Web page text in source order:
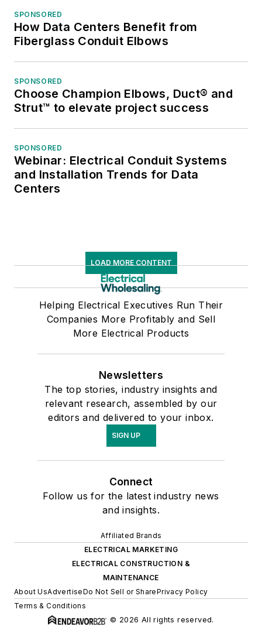
SPONSORED
How Data Centers Benefit from
Fiberglass Conduit Elbows
SPONSORED
Choose Champion Elbows, Duct® and
Strut™ to elevate project success
SPONSORED
Webinar: Electrical Conduit Systems
and Installation Trends for Data
Centers
LOAD MORE CONTENT
Helping Electrical Executives Run Their
Companies More Profitably and Sell
More Electrical Products
Newsletters
The top stories, industry insights and
relevant research, assembled by our
editors and delivered to your inbox.
SIGN UP
Connect
Follow us for the latest industry news
and insights.
Affiliated Brands
ELECTRICAL MARKETING
ELECTRICAL CONSTRUCTION &
MAINTENANCE
About UsAdvertiseDo Not Sell or SharePrivacy Policy
Terms & Conditions
© 2026 All rights reserved.